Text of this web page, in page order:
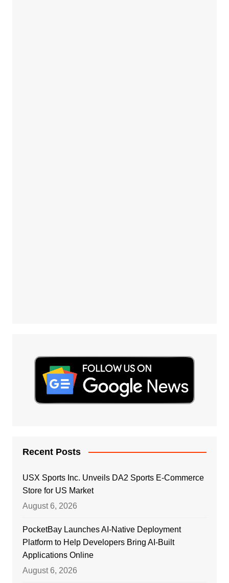
Recent Posts
USX Sports Inc. Unveils DA2 Sports E-Commerce
Store for US Market
August 6, 2026
PocketBay Launches AI-Native Deployment
Platform to Help Developers Bring AI-Built
Applications Online
August 6, 2026